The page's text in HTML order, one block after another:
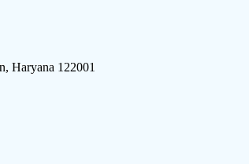
Haryana 122001